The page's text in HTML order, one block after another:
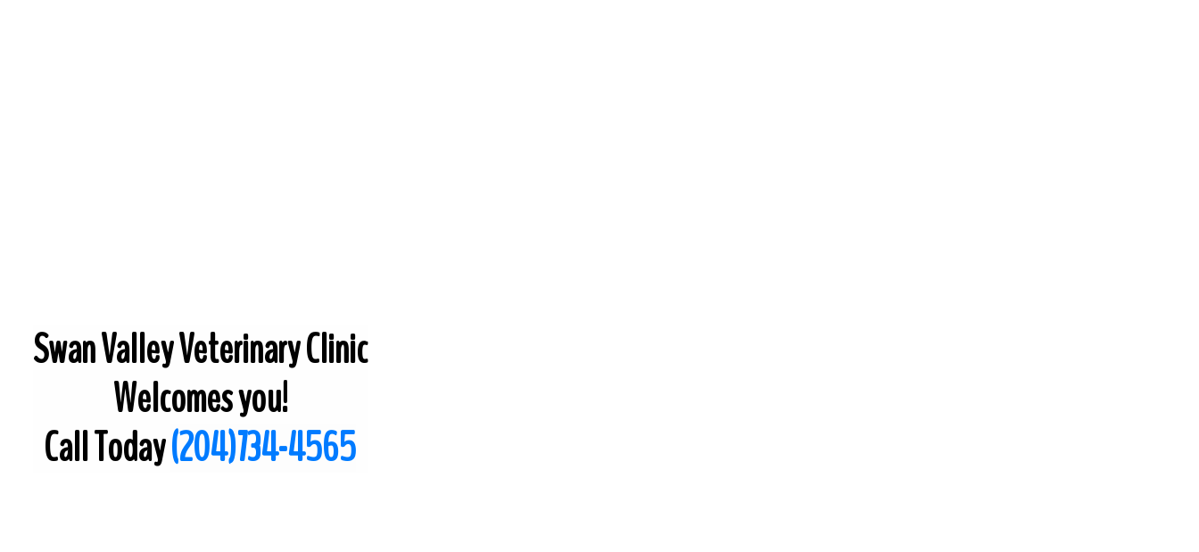
Swan Valley Veterinary Clinic
Welcomes you!
Call Today(204)734-4565